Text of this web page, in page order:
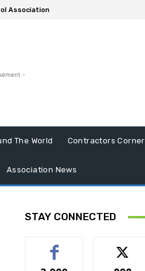
Association
-
The World Contractors Corner
Association News
STAY CONNECTED